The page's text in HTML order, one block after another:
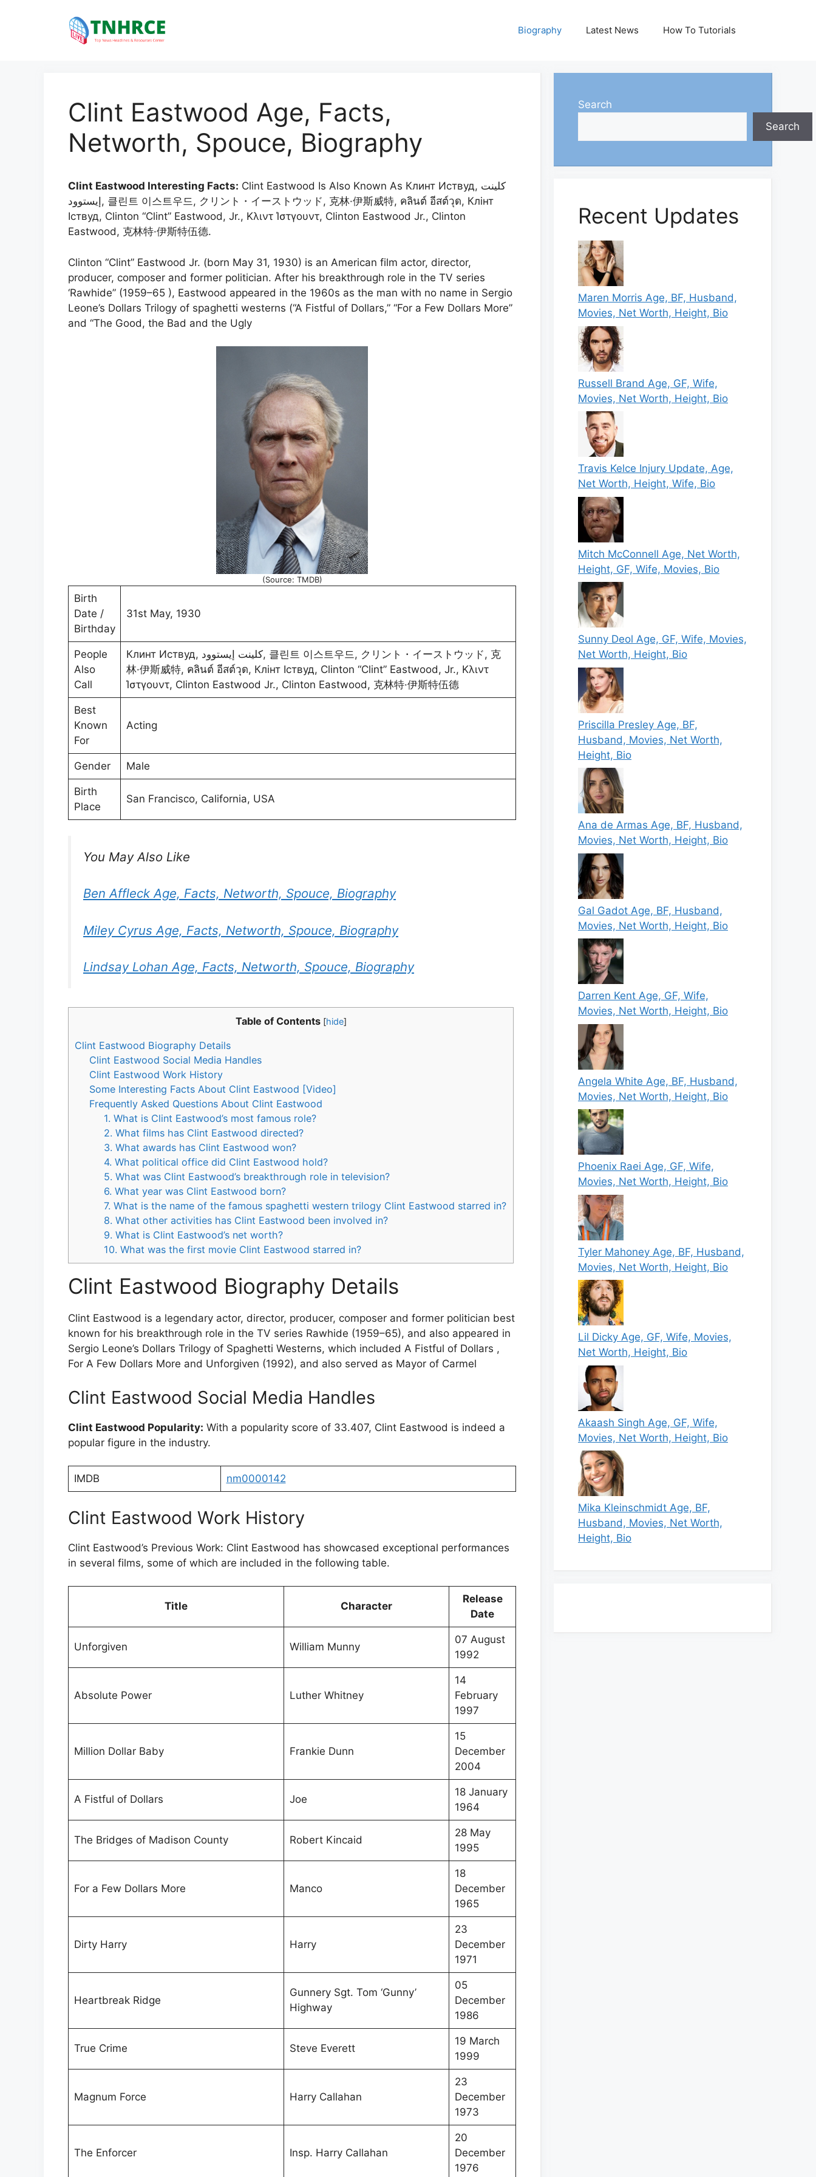
Biography Latest News How To Tutorials
Clint Eastwood Age, Facts,
Networth, Spouce, Biography
Clint Eastwood Interesting Facts: Clint Eastwood Is Also Known As Клинт Иствуд, كلينت
إيستوود, 클린트 이스트우드, クリント・イーストウッド, 克林·伊斯威特, คลินต์ อีสต์วุด, Клінт
Іствуд, Clinton “Clint” Eastwood, Jr., Κλιντ Ίστγουντ, Clinton Eastwood Jr., Clinton
Eastwood, 克林特·伊斯特伍德.
Clinton “Clint” Eastwood Jr. (born May 31, 1930) is an American film actor, director,
producer, composer and former politician. After his breakthrough role in the TV series
‘Rawhide” (1959–65 ), Eastwood appeared in the 1960s as the man with no name in Sergio
Leone’s Dollars Trilogy of spaghetti westerns (“A Fistful of Dollars,” “For a Few Dollars More”
and “The Good, the Bad and the Ugly
(Source: TMDB)
Birth
Date /
Birthday
31st May, 1930
People
Also
Call
Клинт Иствуд, كلينت إيستوود, 클린트 이스트우드, クリント・イーストウッド, 克
林·伊斯威特, คลินต์ อีสต์วุด, Клінт Іствуд, Clinton “Clint” Eastwood, Jr., Κλιντ
Ίστγουντ, Clinton Eastwood Jr., Clinton Eastwood, 克林特·伊斯特伍德
Best
Known
For
Acting
Gender Male
Birth
Place
San Francisco, California, USA
You May Also Like
Ben Affleck Age, Facts, Networth, Spouce, Biography
Miley Cyrus Age, Facts, Networth, Spouce, Biography
Lindsay Lohan Age, Facts, Networth, Spouce, Biography
Table of Contents [hide]
Clint Eastwood Biography Details
Clint Eastwood Social Media Handles
Clint Eastwood Work History
Some Interesting Facts About Clint Eastwood [Video]
Frequently Asked Questions About Clint Eastwood
1. What is Clint Eastwood’s most famous role?
2. What films has Clint Eastwood directed?
3. What awards has Clint Eastwood won?
4. What political office did Clint Eastwood hold?
5. What was Clint Eastwood’s breakthrough role in television?
6. What year was Clint Eastwood born?
7. What is the name of the famous spaghetti western trilogy Clint Eastwood starred in?
8. What other activities has Clint Eastwood been involved in?
9. What is Clint Eastwood’s net worth?
10. What was the first movie Clint Eastwood starred in?
Clint Eastwood Biography Details
Clint Eastwood is a legendary actor, director, producer, composer and former politician best
known for his breakthrough role in the TV series Rawhide (1959–65), and also appeared in
Sergio Leone’s Dollars Trilogy of Spaghetti Westerns, which included A Fistful of Dollars ,
For A Few Dollars More and Unforgiven (1992), and also served as Mayor of Carmel
Clint Eastwood Social Media Handles
Clint Eastwood Popularity: With a popularity score of 33.407, Clint Eastwood is indeed a
popular figure in the industry.
IMDB nm0000142
Clint Eastwood Work History
Clint Eastwood’s Previous Work: Clint Eastwood has showcased exceptional performances
in several films, some of which are included in the following table.
Title Character
Release
Date
Unforgiven William Munny
07 August
1992
Absolute Power Luther Whitney
14
February
1997
Million Dollar Baby Frankie Dunn
15
December
2004
A Fistful of Dollars Joe
18 January
1964
The Bridges of Madison County Robert Kincaid
28 May
1995
For a Few Dollars More Manco
18
December
1965
Dirty Harry Harry
23
December
1971
Heartbreak Ridge
Gunnery Sgt. Tom ‘Gunny’
Highway
05
December
1986
True Crime Steve Everett
19 March
1999
Magnum Force Harry Callahan
23
December
1973
The Enforcer Insp. Harry Callahan
20
December
1976
Search
Search
Recent Updates
Maren Morris Age, BF, Husband,
Movies, Net Worth, Height, Bio
Russell Brand Age, GF, Wife,
Movies, Net Worth, Height, Bio
Travis Kelce Injury Update, Age,
Net Worth, Height, Wife, Bio
Mitch McConnell Age, Net Worth,
Height, GF, Wife, Movies, Bio
Sunny Deol Age, GF, Wife, Movies,
Net Worth, Height, Bio
Priscilla Presley Age, BF,
Husband, Movies, Net Worth,
Height, Bio
Ana de Armas Age, BF, Husband,
Movies, Net Worth, Height, Bio
Gal Gadot Age, BF, Husband,
Movies, Net Worth, Height, Bio
Darren Kent Age, GF, Wife,
Movies, Net Worth, Height, Bio
Angela White Age, BF, Husband,
Movies, Net Worth, Height, Bio
Phoenix Raei Age, GF, Wife,
Movies, Net Worth, Height, Bio
Tyler Mahoney Age, BF, Husband,
Movies, Net Worth, Height, Bio
Lil Dicky Age, GF, Wife, Movies,
Net Worth, Height, Bio
Akaash Singh Age, GF, Wife,
Movies, Net Worth, Height, Bio
Mika Kleinschmidt Age, BF,
Husband, Movies, Net Worth,
Height, Bio